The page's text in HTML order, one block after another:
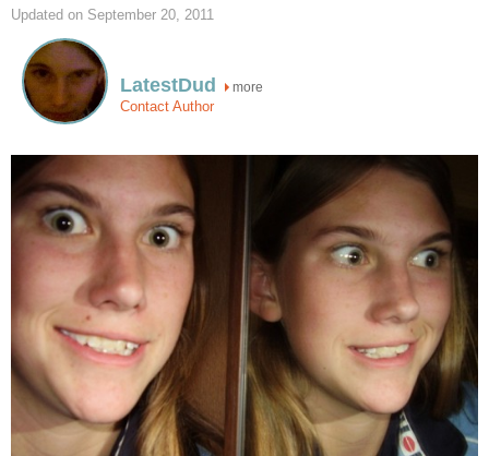
Updated on September 20, 2011
LatestDud more
Contact Author